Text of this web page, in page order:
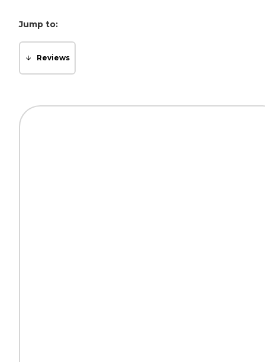
Jump to:
Reviews